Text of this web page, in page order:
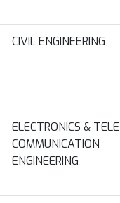
CIVIL ENGINEERING
ELECTRONICS &
COMMUNICATION
ENGINEERING